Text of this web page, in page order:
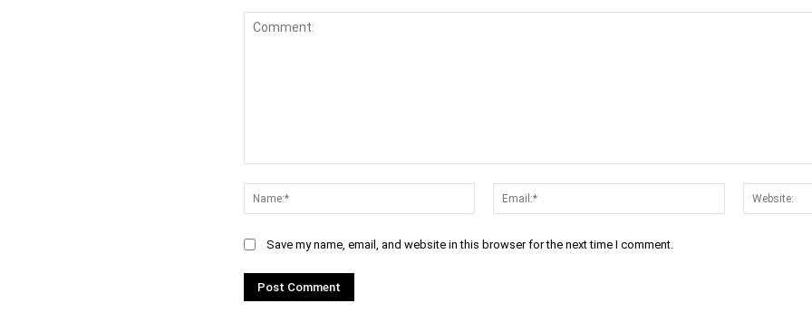
Name:*
Email:*
Save my name, email, and website in this browser for the next time I comment.